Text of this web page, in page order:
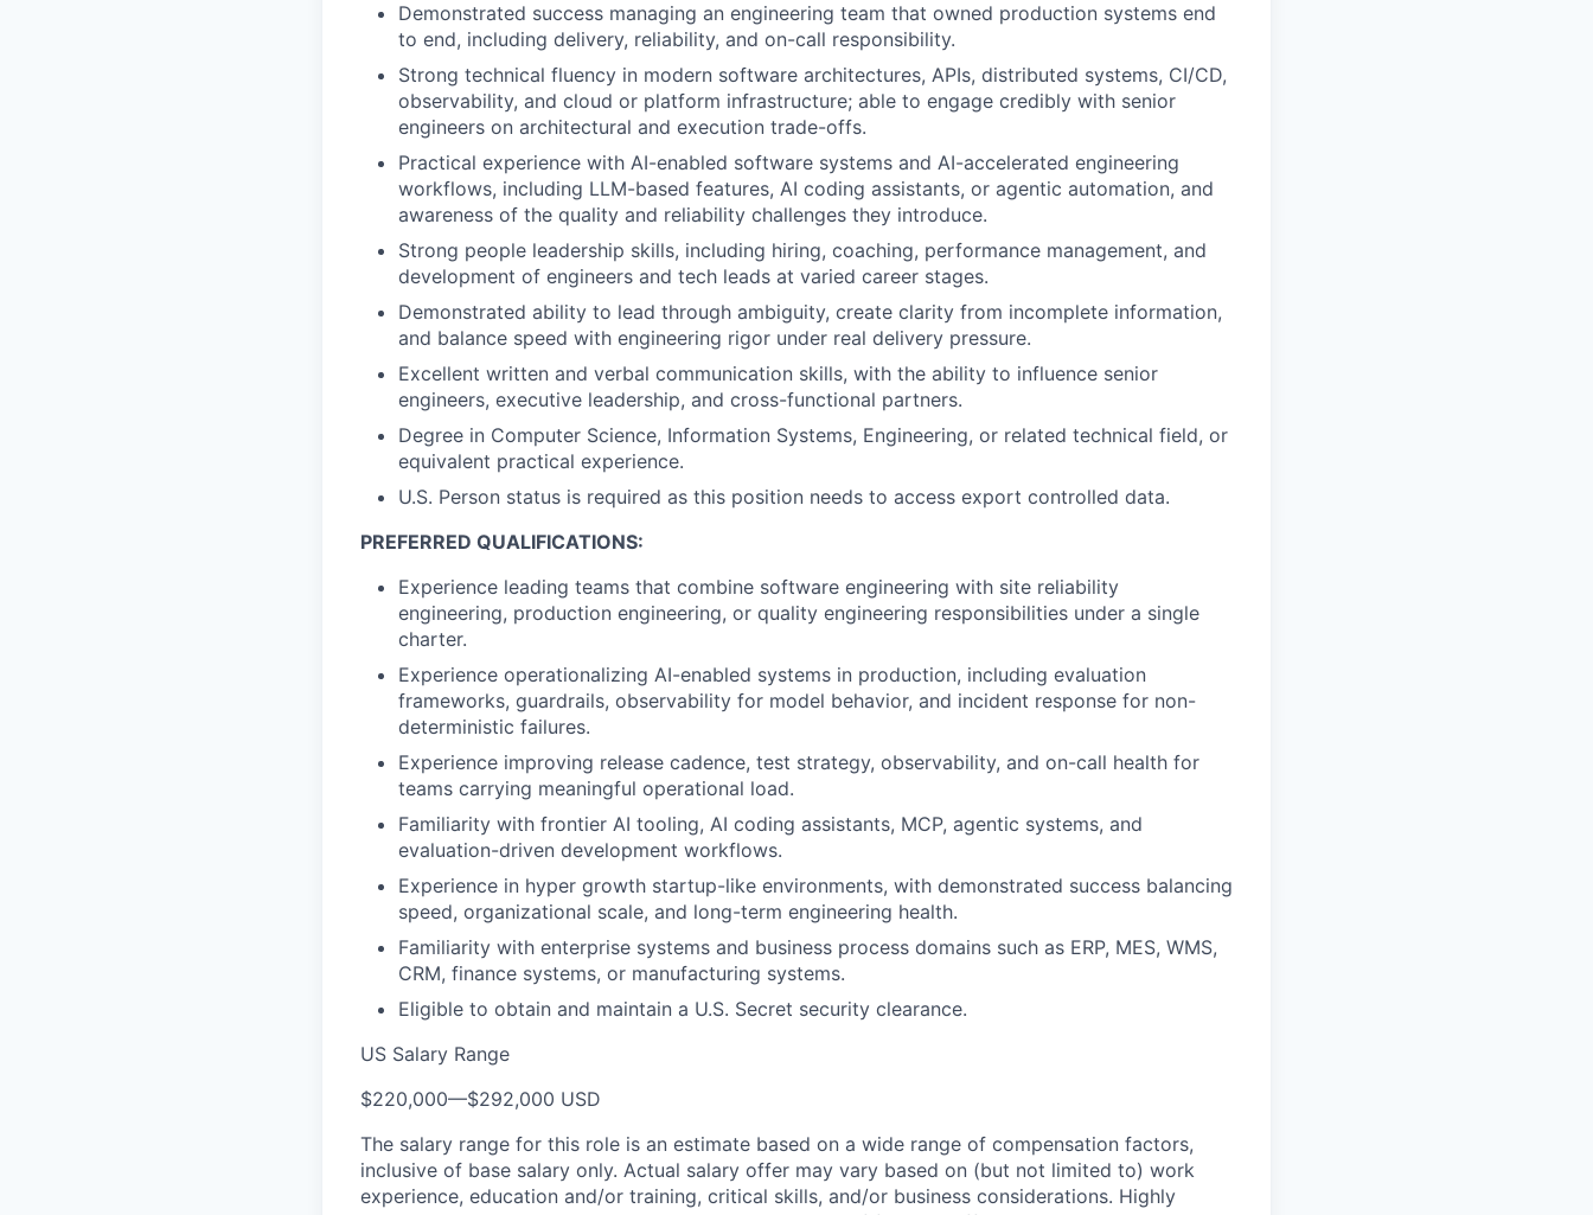
Demonstrated success managing an engineering team that owned production systems end
to end, including delivery, reliability, and on-call responsibility.
Strong technical fluency in modern software architectures, APIs, distributed systems, CI/CD,
observability, and cloud or platform infrastructure; able to engage credibly with senior
engineers on architectural and execution trade-offs.
Practical experience with AI-enabled software systems and AI-accelerated engineering
workflows, including LLM-based features, AI coding assistants, or agentic automation, and
awareness of the quality and reliability challenges they introduce.
Strong people leadership skills, including hiring, coaching, performance management, and
development of engineers and tech leads at varied career stages.
Demonstrated ability to lead through ambiguity, create clarity from incomplete information,
and balance speed with engineering rigor under real delivery pressure.
Excellent written and verbal communication skills, with the ability to influence senior
engineers, executive leadership, and cross-functional partners.
Degree in Computer Science, Information Systems, Engineering, or related technical field, or
equivalent practical experience.
U.S. Person status is required as this position needs to access export controlled data.
PREFERRED QUALIFICATIONS:
Experience leading teams that combine software engineering with site reliability
engineering, production engineering, or quality engineering responsibilities under a single
charter.
Experience operationalizing AI-enabled systems in production, including evaluation
frameworks, guardrails, observability for model behavior, and incident response for non-
deterministic failures.
Experience improving release cadence, test strategy, observability, and on-call health for
teams carrying meaningful operational load.
Familiarity with frontier AI tooling, AI coding assistants, MCP, agentic systems, and
evaluation-driven development workflows.
Experience in hyper growth startup-like environments, with demonstrated success balancing
speed, organizational scale, and long-term engineering health.
Familiarity with enterprise systems and business process domains such as ERP, MES, WMS,
CRM, finance systems, or manufacturing systems.
Eligible to obtain and maintain a U.S. Secret security clearance.
US Salary Range
$220,000—$292,000 USD
The salary range for this role is an estimate based on a wide range of compensation factors,
inclusive of base salary only. Actual salary offer may vary based on (but not limited to) work
experience, education and/or training, critical skills, and/or business considerations. Highly